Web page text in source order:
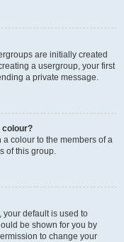
are initially created
a usergroup, your first
a private message.
colour?
a colour to the members of a
of this group.
your default is used to
be shown for you by
to change your